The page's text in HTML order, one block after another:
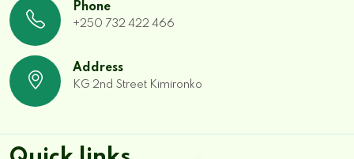
Phone
+250 732 422 466
Address
KG 2nd Street Kimironko